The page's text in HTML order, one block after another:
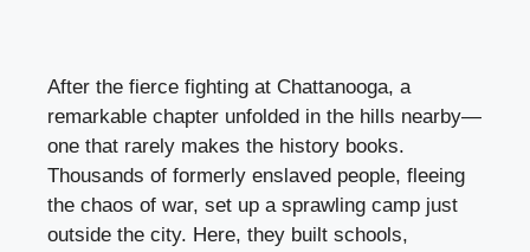
After the fierce fighting at Chattanooga, a
remarkable chapter unfolded in the hills nearby—
one that rarely makes the history books.
Thousands of formerly enslaved people, fleeing
the chaos of war, set up a sprawling camp just
outside the city. Here, they built schools,